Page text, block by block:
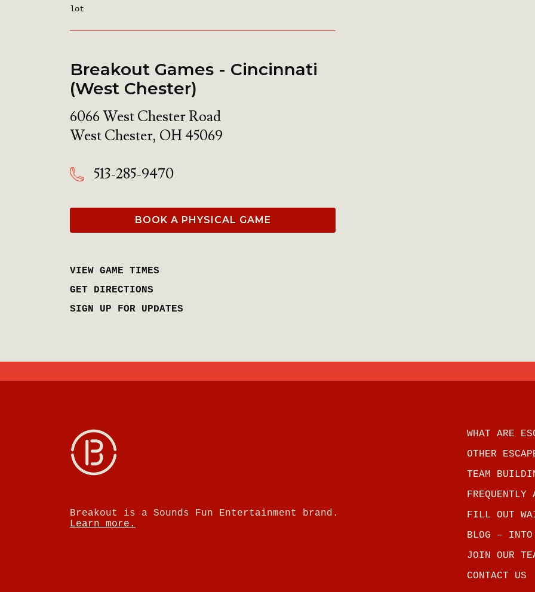
lot
Breakout Games - Cincinnati
(West Chester)
6066 West Chester Road
West Chester, OH45069
513-285-9470
BOOK A PHYSICAL GAME
VIEW GAME TIMES
GET DIRECTIONS
SIGN UP FOR UPDATES
Breakout is a Sounds Fun Entertainment brand.
Learn more.
WHAT ARE
OTHER
TEAM
FREQUENTLY
FILL OUT
BLOG – INTO
JOIN OUR
CONTACT US